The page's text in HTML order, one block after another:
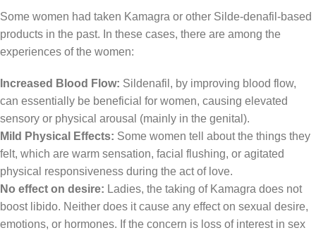
Some women had taken Kamagra or other Silde-denafil-based
products in the past. In these cases, there are among the
experiences of the women:
Increased Blood Flow: Sildenafil, by improving blood flow,
can essentially be beneficial for women, causing elevated
sensory or physical arousal (mainly in the genital).
Mild Physical Effects: Some women tell about the things they
felt, which are warm sensation, facial flushing, or agitated
physical responsiveness during the act of love.
No effect on desire: Ladies, the taking of Kamagra does not
boost libido. Neither does it cause any effect on sexual desire,
emotions, or hormones. If the concern is loss of interest in sex